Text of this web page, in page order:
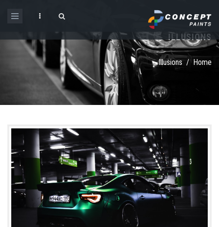
Search form
ILLUSIONS
Home
/
Illusions